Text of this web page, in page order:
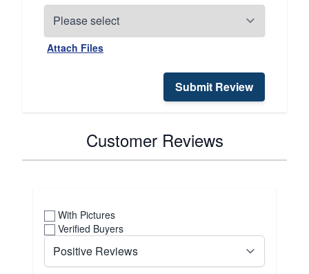
Attach Files
Submit Review
Customer Reviews
With Pictures
Verified Buyers